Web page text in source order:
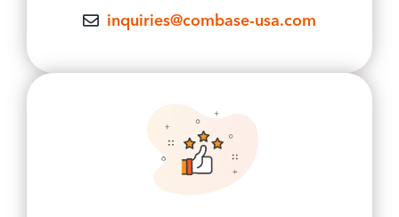
inquiries@combase-usa.com